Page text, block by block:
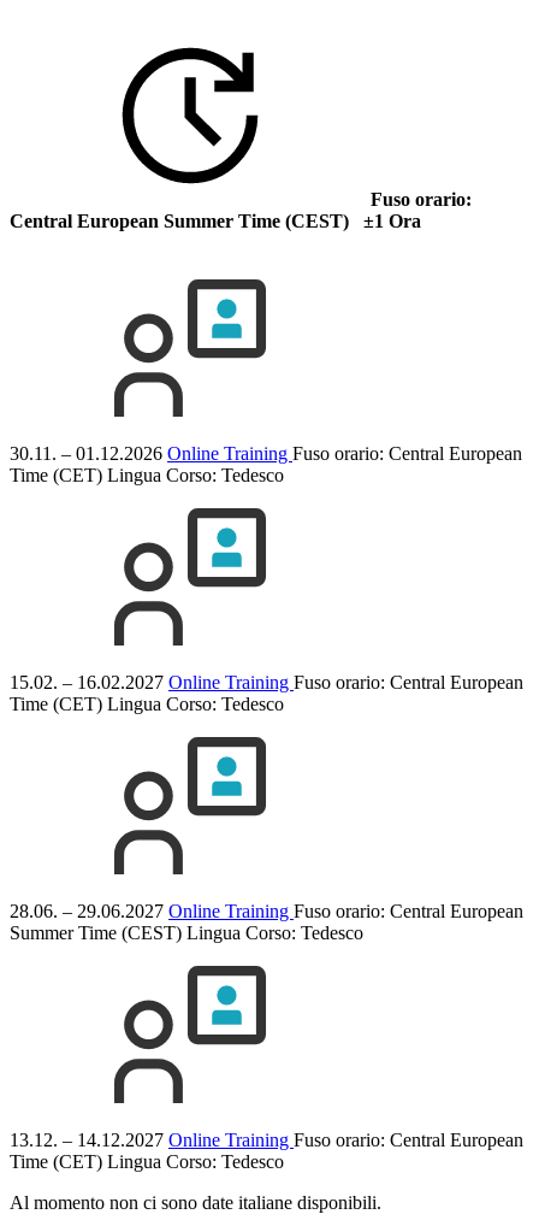
Fuso orario:
Central European Summer Time (CEST) ±1 Ora
30.11. – 01.12.2026 Online Training Fuso orario: Central European
Time (CET) Lingua Corso: Tedesco
15.02. – 16.02.2027 Online Training Fuso orario: Central European
Time (CET) Lingua Corso: Tedesco
28.06. – 29.06.2027 Online Training Fuso orario: Central European
Summer Time (CEST) Lingua Corso: Tedesco
13.12. – 14.12.2027 Online Training Fuso orario: Central European
Time (CET) Lingua Corso: Tedesco
Al momento non ci sono date italiane disponibili.